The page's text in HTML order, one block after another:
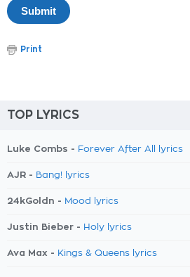
Print
TOP LYRICS
Luke Combs - Forever After All lyrics
AJR - Bang! lyrics
24kGoldn - Mood lyrics
Justin Bieber - Holy lyrics
Ava Max - Kings & Queens lyrics